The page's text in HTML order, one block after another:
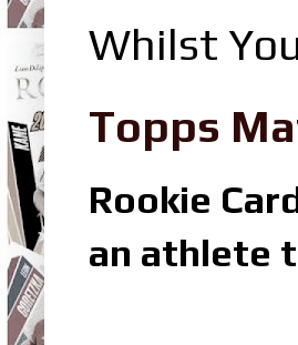
Whilst
Topps
Rookie
an athlete